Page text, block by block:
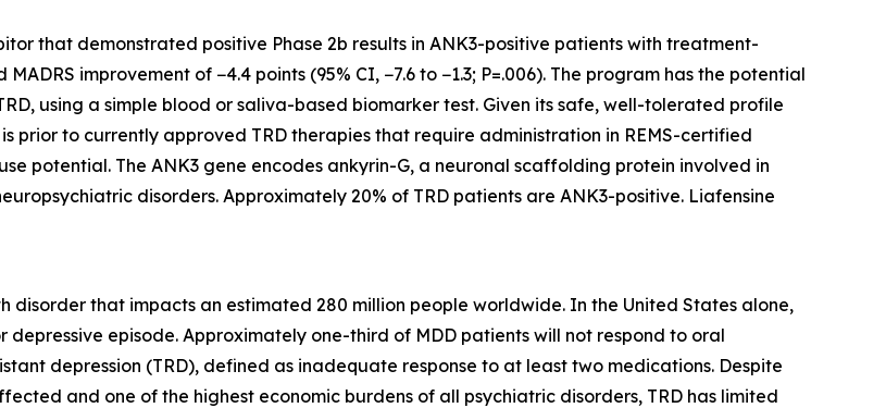
that demonstrated positive Phase 2b results in ANK3-positive patients with treatment-
improvement of −4.4 points (95% CI, −7.6 to −1.3; P=.006). The program has the potential
using a simple blood or saliva-based biomarker test. Given its safe, well-tolerated profile
prior to currently approved TRD therapies that require administration in REMS-certified
potential. The ANK3 gene encodes ankyrin-G, a neuronal scaffolding protein involved in
disorders. Approximately 20% of TRD patients are ANK3-positive. Liafensine
disorder that impacts an estimated 280 million people worldwide. In the United States alone,
episode. Approximately one-third of MDD patients will not respond to oral
depression (TRD), defined as inadequate response to at least two medications. Despite
and one of the highest economic burdens of all psychiatric disorders, TRD has limited